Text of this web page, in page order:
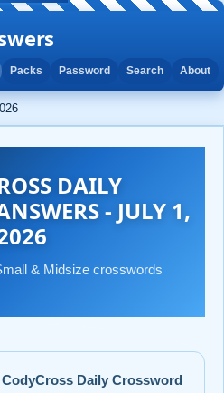
Packs Password Search About
DAILY
- JULY 1,
& Midsize crosswords
CodyCross Daily Crossword